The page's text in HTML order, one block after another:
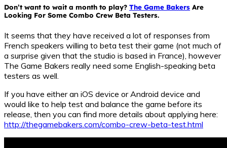
Don’t want to wait a month to play? The Game Bakers Are
Looking For Some Combo Crew Beta Testers.
It seems that they have received a lot of responses from
French speakers willing to beta test their game (not much of
a surprise given that the studio is based in France), however
The Game Bakers really need some English-speaking beta
testers as well.
If you have either an iOS device or Android device and
would like to help test and balance the game before its
release, then you can find more details about applying here:
http://thegamebakers.com/combo-crew-beta-test.html